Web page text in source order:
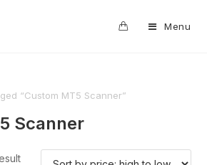
Menu
“Custom MT5 Scanner”
Scanner